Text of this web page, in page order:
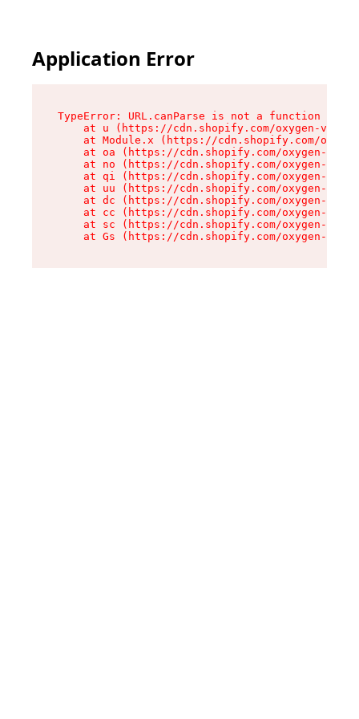
Application Error
TypeError: URL.canParse is not a function
at u (https://cdn.shopify.com/oxygen-v2/
at Module.x (https://cdn.shopify.com/
at oa (https://cdn.shopify.com/oxygen-v2/
at no (https://cdn.shopify.com/oxygen-v2/
at qi (https://cdn.shopify.com/oxygen-v2/
at uu (https://cdn.shopify.com/oxygen-v2/
at dc (https://cdn.shopify.com/oxygen-v2/
at cc (https://cdn.shopify.com/oxygen-v2/
at sc (https://cdn.shopify.com/oxygen-v2/
at Gs (https://cdn.shopify.com/oxygen-v2/